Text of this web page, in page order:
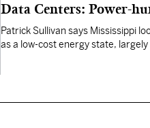
Data Centers: Power-
Patrick Sullivan says Mississippi
as a low-cost energy state,